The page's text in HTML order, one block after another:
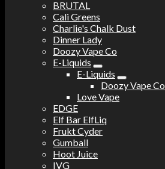
BRUTAL
Cali Greens
Charlie's Chalk Dust
Dinner Lady
Doozy Vape Co
E-Liquids
E-Liquids
Doozy Vape Co
Love Vape
EDGE
Elf Bar ElfLiq
Frukt Cyder
Gumball
Hoot Juice
IVG